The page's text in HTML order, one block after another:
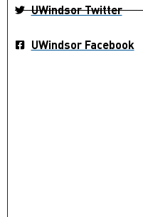
UWindsor Twitter
UWindsor Facebook